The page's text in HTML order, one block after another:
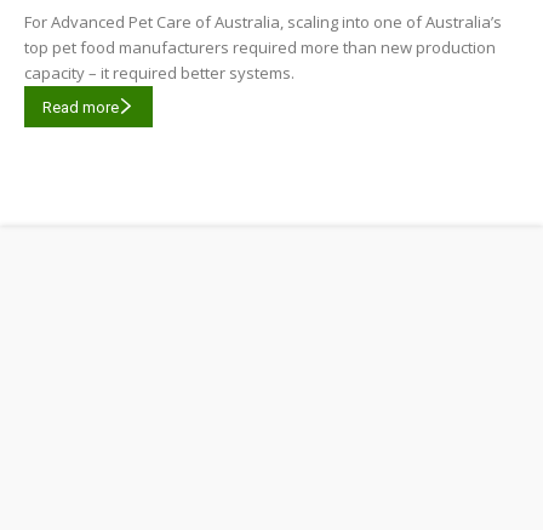
For Advanced Pet Care of Australia, scaling into one of Australia’s
top pet food manufacturers required more than new production
capacity – it required better systems.
Read more